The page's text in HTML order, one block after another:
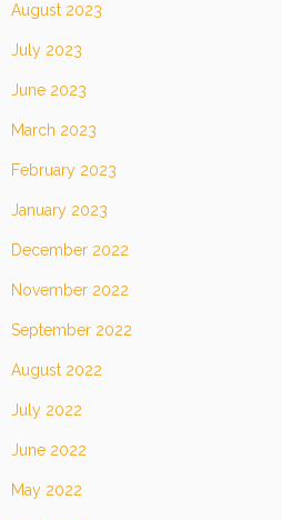
August 2023
July 2023
June 2023
March 2023
February 2023
January 2023
December 2022
November 2022
September 2022
August 2022
July 2022
June 2022
May 2022